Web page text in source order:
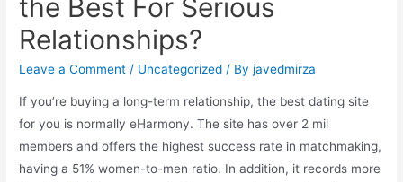
the Best For Serious
Relationships?
Leave a Comment / Uncategorized / Byjavedmirza
If you’re buying a long-term relationship, the best dating site
for you is normally eHarmony. The site has over 2 mil
members and offers the highest success rate in matchmaking,
having a 51% women-to-men ratio. In addition, it records more